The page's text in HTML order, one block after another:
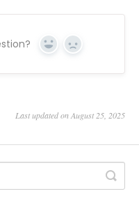
Yes No
Last updated on August 25, 2025